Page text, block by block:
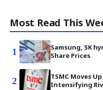
Most Read This
1
Samsung, SK
Share Prices
2
TSMC Moves
Intensifying